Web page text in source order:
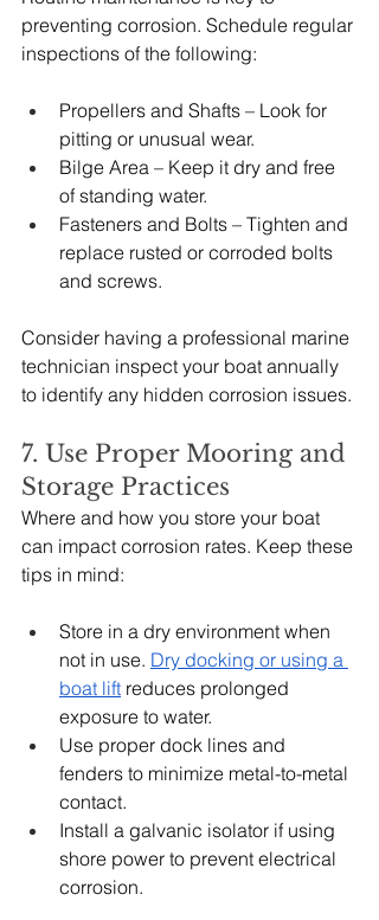
preventing corrosion. Schedule regular
inspections of the following:
Propellers and Shafts – Look for
pitting or unusual wear.
Bilge Area – Keep it dry and free
of standing water.
Fasteners and Bolts – Tighten and
replace rusted or corroded bolts
and screws.
Consider having a professional marine
technician inspect your boat annually
to identify any hidden corrosion issues.
7. Use Proper Mooring and
Storage Practices
Where and how you store your boat
can impact corrosion rates. Keep these
tips in mind:
Store in a dry environment when
not in use. Dry docking or using a
boat lift reduces prolonged
exposure to water.
Use proper dock lines and
fenders to minimize metal-to-metal
contact.
Install a galvanic isolator if using
shore power to prevent electrical
corrosion.